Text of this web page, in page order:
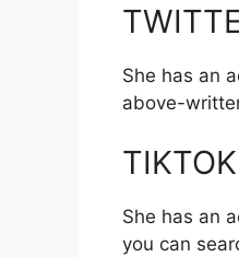
She has an
above-
She has an
you can